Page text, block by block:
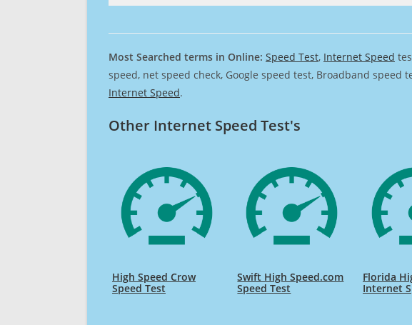
Most Searched terms in Online: Speed Test, Internet Speed
speed, net speed check, Google speed test, Broadband
Internet Speed.
Other Internet Speed Test's
High Speed Crow
Speed Test
Swift High Speed.com
Speed Test
Florida
Internet